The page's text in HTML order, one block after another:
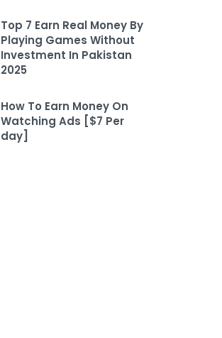
Top 7 Earn Real Money By
Playing Games Without
Investment In Pakistan
2025
How To Earn Money On
Watching Ads [$7 Per
day]